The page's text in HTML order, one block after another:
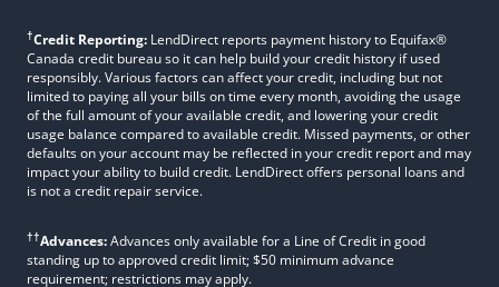
†Credit Reporting: LendDirect reports payment history to Equifax®
Canada credit bureau so it can help build your credit history if used
responsibly. Various factors can affect your credit, including but not
limited to paying all your bills on time every month, avoiding the usage
of the full amount of your available credit, and lowering your credit
usage balance compared to available credit. Missed payments, or other
defaults on your account may be reflected in your credit report and may
impact your ability to build credit. LendDirect offers personal loans and
is not a credit repair service.
††Advances:Advances only available for a Line of Credit in good
standing up to approved credit limit; $50 minimum advance
requirement; restrictions may apply.